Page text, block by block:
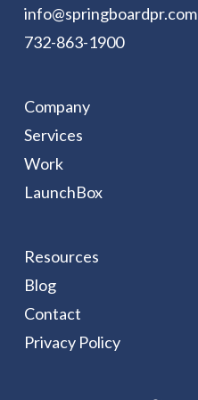
info@springboardpr.com
732-863-1900
Company
Services
Work
LaunchBox
Resources
Blog
Contact
Privacy Policy